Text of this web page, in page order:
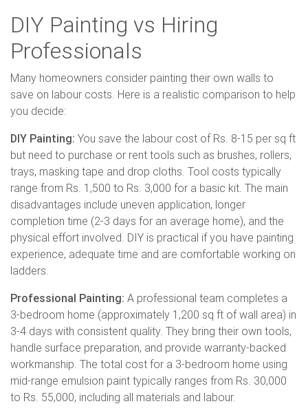
DIY Painting vs Hiring
Professionals
Many homeowners consider painting their own walls to
save on labour costs. Here is a realistic comparison to help
you decide:
DIY Painting: You save the labour cost of Rs. 8-15 per sq ft
but need to purchase or rent tools such as brushes, rollers,
trays, masking tape and drop cloths. Tool costs typically
range from Rs. 1,500 to Rs. 3,000 for a basic kit. The main
disadvantages include uneven application, longer
completion time (2-3 days for an average home), and the
physical effort involved. DIY is practical if you have painting
experience, adequate time and are comfortable working on
ladders.
Professional Painting: A professional team completes a
3-bedroom home (approximately 1,200 sq ft of wall area) in
3-4 days with consistent quality. They bring their own tools,
handle surface preparation, and provide warranty-backed
workmanship. The total cost for a 3-bedroom home using
mid-range emulsion paint typically ranges from Rs. 30,000
to Rs. 55,000, including all materials and labour.